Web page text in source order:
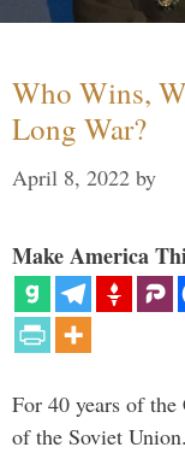
Who Wins,
Long War?
April 8, 2022 by
Make America
For 40 years of
of the Soviet